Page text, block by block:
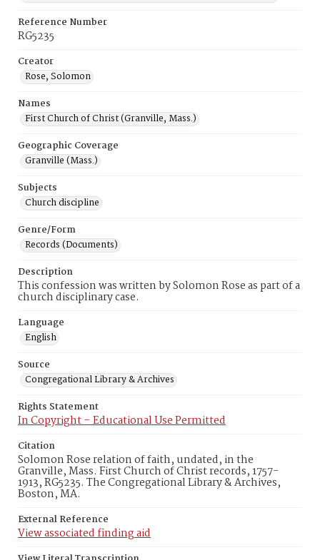
Reference Number
RG5235
Creator
Rose, Solomon
Names
First Church of Christ (Granville, Mass.)
Geographic Coverage
Granville (Mass.)
Subjects
Church discipline
Genre/Form
Records (Documents)
Description
This confession was written by Solomon Rose as part of a
church disciplinary case.
Language
English
Source
Congregational Library & Archives
Rights Statement
In Copyright – Educational Use Permitted
Citation
Solomon Rose relation of faith, undated, in the
Granville, Mass. First Church of Christ records, 1757-
1913, RG5235. The Congregational Library & Archives,
Boston, MA.
External Reference
View associated finding aid